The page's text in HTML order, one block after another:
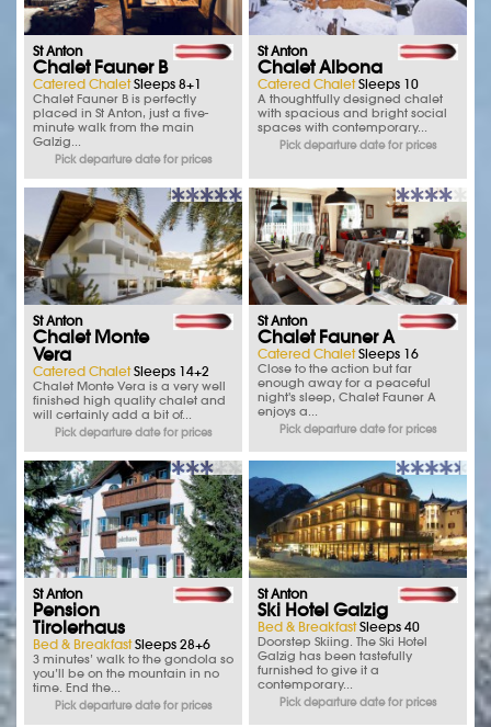
St Anton
Chalet Fauner B
Catered ChaletSleeps 8+1
Chalet Fauner B is perfectly
placed in St Anton, just a five-
minute walk from the main
Galzig...
Pick departure date for prices
St Anton
Chalet Albona
Catered ChaletSleeps 10
A thoughtfully designed chalet
with spacious and bright social
spaces with contemporary...
Pick departure date for prices
St Anton
Chalet Monte
Vera
Catered ChaletSleeps 14+2
Chalet Monte Vera is a very well
finished high quality chalet and
will certainly add a bit of...
Pick departure date for prices
St Anton
Chalet Fauner A
Catered ChaletSleeps 16
Close to the action but far
enough away for a peaceful
night's sleep, Chalet Fauner A
enjoys a...
Pick departure date for prices
St Anton
Pension
Tirolerhaus
Bed & BreakfastSleeps 28+6
3 minutes’ walk to the gondola so
you’ll be on the mountain in no
time. End the...
Pick departure date for prices
St Anton
Ski Hotel Galzig
Bed & BreakfastSleeps 40
Doorstep Skiing. The Ski Hotel
Galzig has been tastefully
furnished to give it a
contemporary...
Pick departure date for prices